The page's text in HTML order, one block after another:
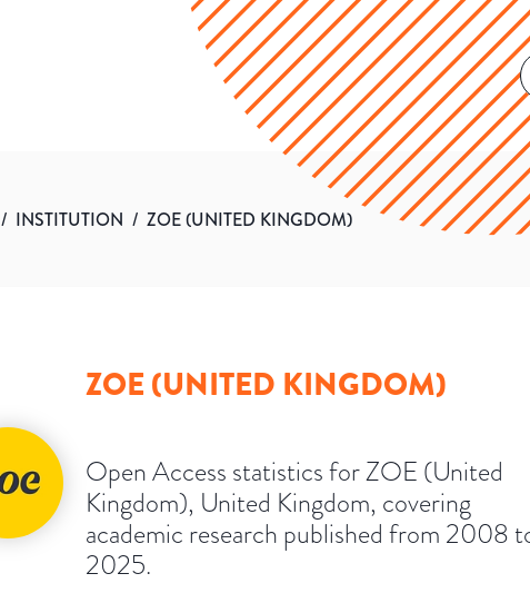
/ INSTITUTION / ZOE (UNITED KINGDOM)
ZOE (UNITED KINGDOM)
Open Access statistics for ZOE (United
Kingdom), United Kingdom, covering
academic research published from 2008
2025.